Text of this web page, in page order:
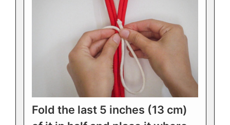
Fold the last 5 inches (13 cm)